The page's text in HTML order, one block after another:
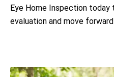
Eye Home Inspection today
evaluation and move